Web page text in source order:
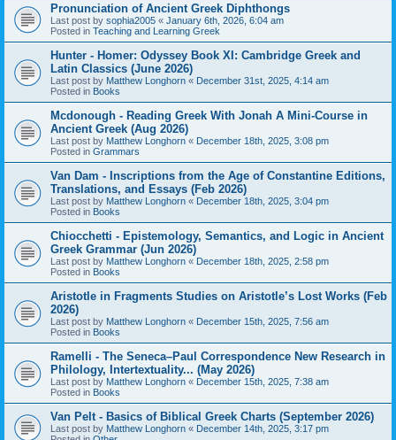
Pronunciation of Ancient Greek Diphthongs
Last post by sophia2005 « January 6th, 2026, 6:04 am
Posted in Teaching and Learning Greek
Hunter - Homer: Odyssey Book XI: Cambridge Greek and
Latin Classics (June 2026)
Last post by Matthew Longhorn « December 31st, 2025, 4:14 am
Posted in Books
Mcdonough - Reading Greek With Jonah A Mini-Course in
Ancient Greek (Aug 2026)
Last post by Matthew Longhorn « December 18th, 2025, 3:08 pm
Posted in Grammars
Van Dam - Inscriptions from the Age of Constantine Editions,
Translations, and Essays (Feb 2026)
Last post by Matthew Longhorn « December 18th, 2025, 3:04 pm
Posted in Books
Chiocchetti - Epistemology, Semantics, and Logic in Ancient
Greek Grammar (Jun 2026)
Last post by Matthew Longhorn « December 18th, 2025, 2:58 pm
Posted in Books
Aristotle in Fragments Studies on Aristotle’s Lost Works (Feb
2026)
Last post by Matthew Longhorn « December 15th, 2025, 7:56 am
Posted in Books
Ramelli - The Seneca–Paul Correspondence New Research in
Philology, Intertextuality... (May 2026)
Last post by Matthew Longhorn « December 15th, 2025, 7:38 am
Posted in Books
Van Pelt - Basics of Biblical Greek Charts (September 2026)
Last post by Matthew Longhorn « December 14th, 2025, 3:17 pm